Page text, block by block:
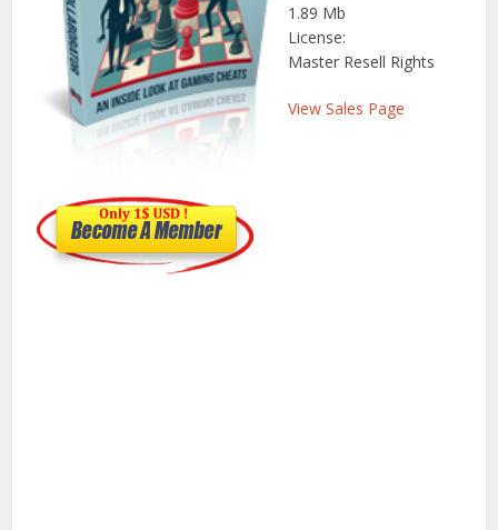
1.89 Mb
License:
Master Resell Rights
View Sales Page